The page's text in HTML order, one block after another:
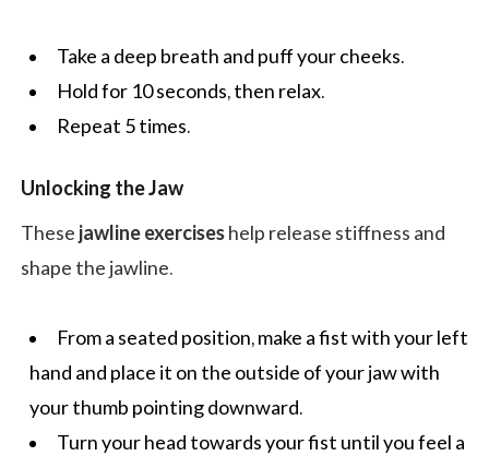
Take a deep breath and puff your cheeks.
Hold for 10 seconds, then relax.
Repeat 5 times.
Unlocking the Jaw
These jawline exerciseshelp release stiffness and
shape the jawline.
From a seated position, make a fist with your left
hand and place it on the outside of your jaw with
your thumb pointing downward.
Turn your head towards your fist until you feel a